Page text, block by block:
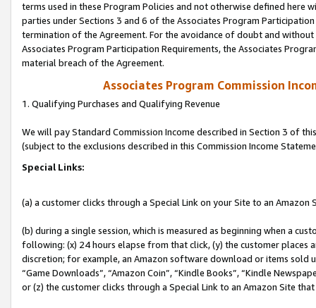
terms used in these Program Policies and not otherwise defined
parties under Sections 3 and 6 of the Associates Program
termination of the Agreement. For the avoidance of doubt and
Associates Program Participation Requirements, the Associates
material breach of the Agreement.
Associates Program Commission
1. Qualifying Purchases and Qualifying Revenue
We will pay Standard Commission Income described in Section 3 of
(subject to the exclusions described in this Commission Income
Special Links:
(a) a customer clicks through a Special Link on your Site to an Amazon
(b) during a single session, which is measured as beginning when a
following: (x) 24 hours elapse from that click, (y) the customer
discretion; for example, an Amazon software download or items sold
“Game Downloads”, “Amazon Coin”, “Kindle Books”, “Kindle
or (z) the customer clicks through a Special Link to an Amazon Site